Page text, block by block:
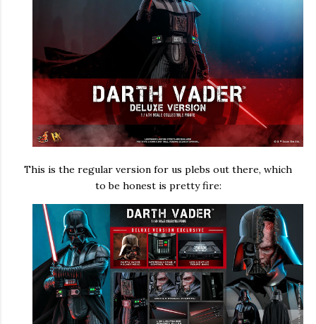
This is the regular version for us plebs out there, which
to be honest is pretty fire: